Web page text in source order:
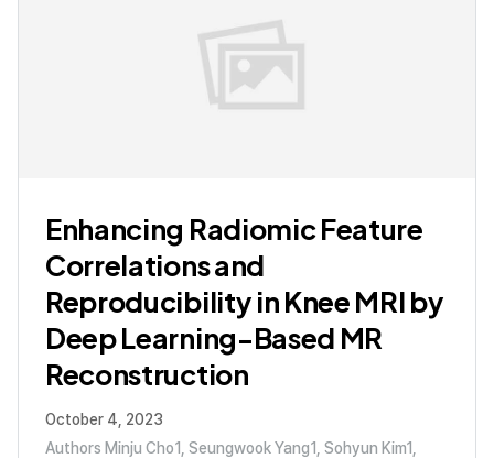
Enhancing Radiomic Feature
Correlations and
Reproducibility in Knee MRI by
Deep Learning-Based MR
Reconstruction
October 4, 2023
Authors Minju Cho1, Seungwook Yang1, Sohyun Kim1,